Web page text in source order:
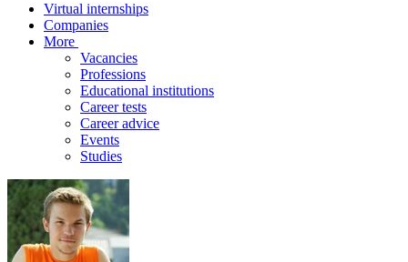
Virtual internships
Companies
More
Vacancies
Professions
Educational institutions
Career tests
Career advice
Events
Studies